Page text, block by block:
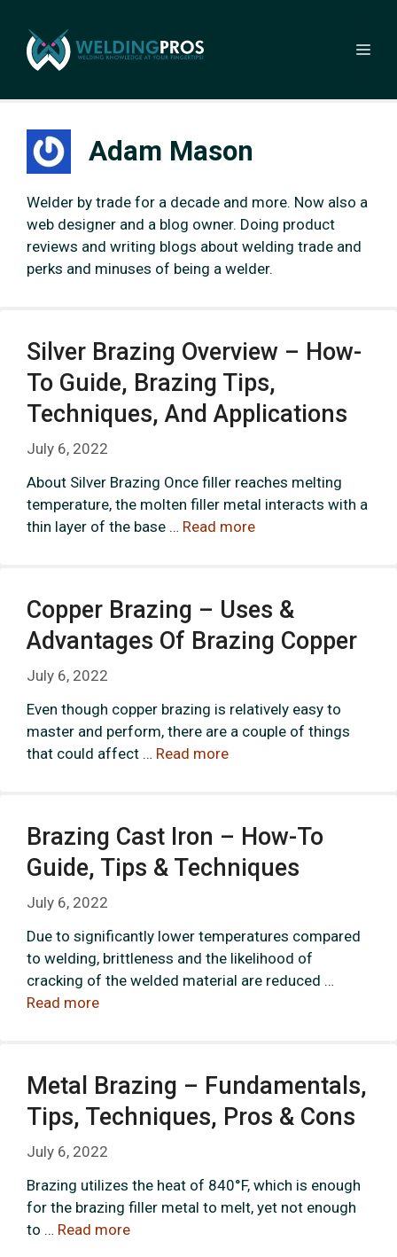
content
Adam Mason
Welder by trade for a decade and more. Now also a
web designer and a blog owner. Doing product
reviews and writing blogs about welding trade and
perks and minuses of being a welder.
Silver Brazing Overview – How-
To Guide, Brazing Tips,
Techniques, And Applications
July 6, 2022
About Silver Brazing Once filler reaches melting
temperature, the molten filler metal interacts with a
thin layer of the base … Read more
Copper Brazing – Uses &
Advantages Of Brazing Copper
July 6, 2022
Even though copper brazing is relatively easy to
master and perform, there are a couple of things
that could affect … Read more
Brazing Cast Iron – How-To
Guide, Tips & Techniques
July 6, 2022
Due to significantly lower temperatures compared
to welding, brittleness and the likelihood of
cracking of the welded material are reduced …
Read more
Metal Brazing – Fundamentals,
Tips, Techniques, Pros & Cons
July 6, 2022
Brazing utilizes the heat of 840°F, which is enough
for the brazing filler metal to melt, yet not enough
to … Read more